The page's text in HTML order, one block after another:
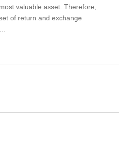
valuable asset. Therefore,
of return and exchange